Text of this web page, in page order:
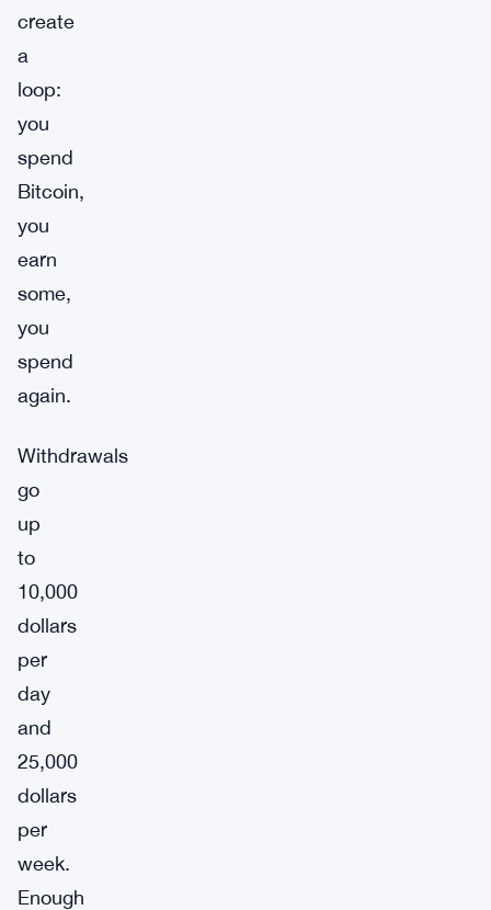
create
a
loop:
you
spend
Bitcoin,
you
earn
some,
you
spend
again.
Withdrawals
go
up
to
10,000
dollars
per
day
and
25,000
dollars
per
week.
Enough